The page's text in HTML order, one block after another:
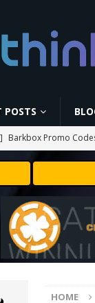
POSTS
Barkbox Promo
] Backpack Exchange
] Anthropic confirmed
TECHNOLOGY
Claude Mythos 5
know
AI NEWS
HOME